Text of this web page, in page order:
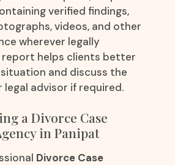
verified findings,
videos, and other
wherever legally
report helps clients better
and discuss the
advisor if required.
a Divorce Case
in Panipat
Divorce Case